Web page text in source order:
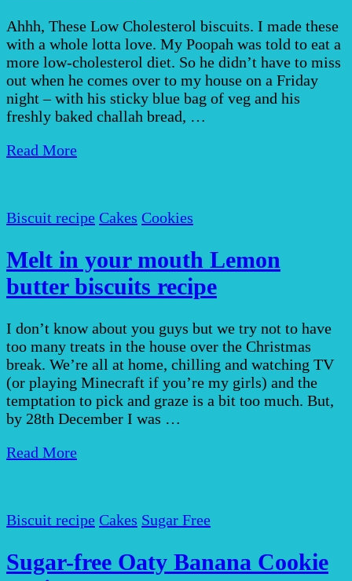
Ahhh, These Low Cholesterol biscuits. I made these
with a whole lotta love. My Poopah was told to eat a
more low-cholesterol diet. So he didn’t have to miss
out when he comes over to my house on a Friday
night – with his sticky blue bag of veg and his
freshly baked challah bread, …
Read More
Biscuit recipe Cakes Cookies
Melt in your mouth Lemon
butter biscuits recipe
I don’t know about you guys but we try not to have
too many treats in the house over the Christmas
break. We’re all at home, chilling and watching TV
(or playing Minecraft if you’re my girls) and the
temptation to pick and graze is a bit too much. But,
by 28th December I was …
Read More
Biscuit recipe Cakes Sugar Free
Sugar-free Oaty Banana Cookie